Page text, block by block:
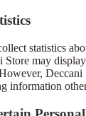
statistics
Store may
Deccani
information